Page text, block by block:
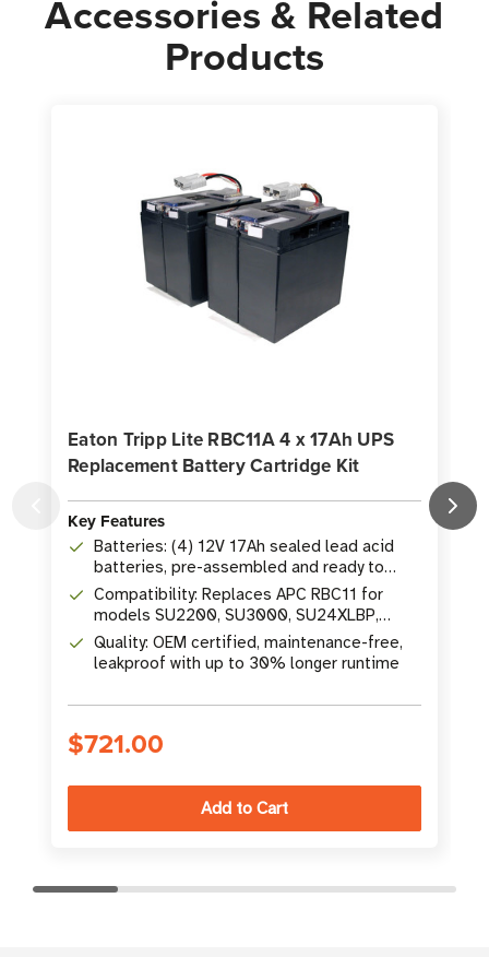
Accessories & Related
Products
Eaton Tripp Lite RBC11A 4 x 17Ah UPS
Replacement Battery Cartridge Kit
Key Features
Batteries: (4) 12V 17Ah sealed lead acid
batteries, pre-assembled and ready to
install
Compatibility: Replaces APC RBC11 for
models SU2200, SU3000, SU24XLBP,
SU48XLBP and more
Quality: OEM certified, maintenance-free,
leakproof with up to 30% longer runtime
$721.00